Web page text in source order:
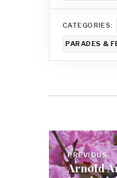
CATEGORIES:
PARADES &
Post
PREVIOUS
Arnold